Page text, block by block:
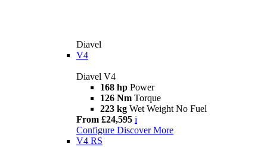
Diavel
V4
Diavel V4
168 hp Power
126 Nm Torque
223 kg Wet Weight No Fuel
From £24,595 i
Configure Discover More
V4 RS